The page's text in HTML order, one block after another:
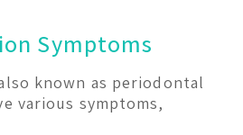
Symptoms
known as periodontal
various symptoms,